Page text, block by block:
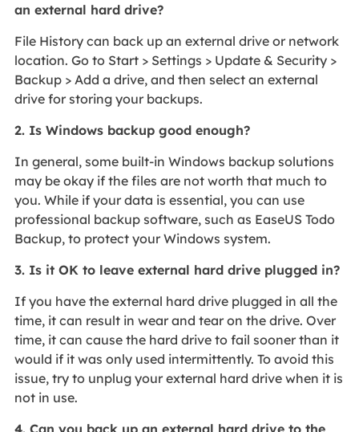
an external hard drive?
File History can back up an external drive or network
location. Go to Start > Settings > Update & Security >
Backup > Add a drive, and then select an external
drive for storing your backups.
2. Is Windows backup good enough?
In general, some built-in Windows backup solutions
may be okay if the files are not worth that much to
you. While if your data is essential, you can use
professional backup software, such as EaseUS Todo
Backup, to protect your Windows system.
3. Is it OK to leave external hard drive plugged in?
If you have the external hard drive plugged in all the
time, it can result in wear and tear on the drive. Over
time, it can cause the hard drive to fail sooner than it
would if it was only used intermittently. To avoid this
issue, try to unplug your external hard drive when it is
not in use.